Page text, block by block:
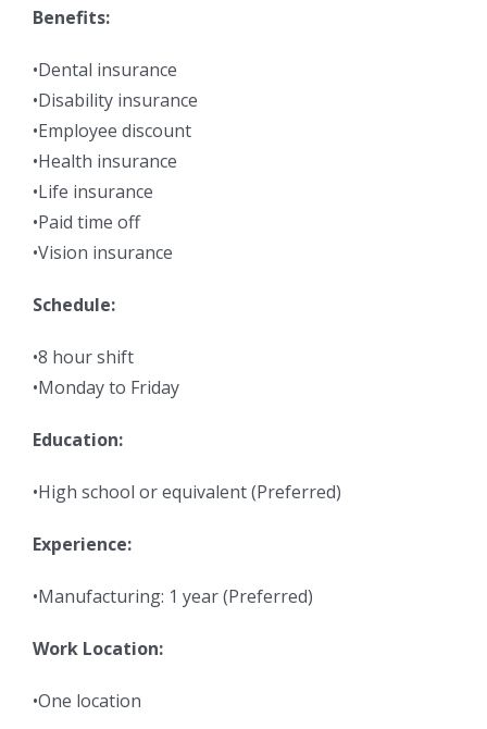
Benefits:
•Dental insurance
•Disability insurance
•Employee discount
•Health insurance
•Life insurance
•Paid time off
•Vision insurance
Schedule:
•8 hour shift
•Monday to Friday
Education:
•High school or equivalent (Preferred)
Experience:
•Manufacturing: 1 year (Preferred)
Work Location:
•One location